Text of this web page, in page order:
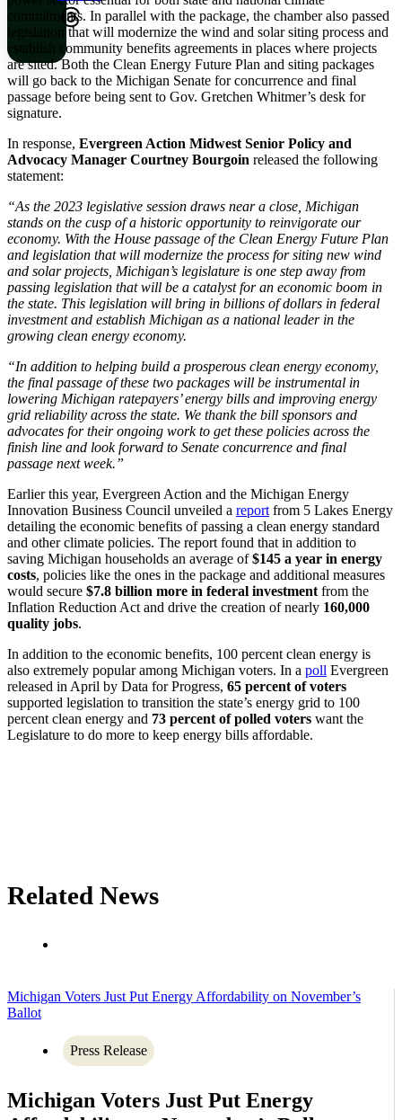
commitments. In parallel with the package, the chamber also passed
legislation that will modernize the wind and solar siting process and
establish community benefits agreements in places where projects
are sited. Both the Clean Energy Future Plan and siting packages
will go back to the Michigan Senate for concurrence and final
passage before being sent to Gov. Gretchen Whitmer’s desk for
signature.
In response, Evergreen Action Midwest Senior Policy and
Advocacy Manager Courtney Bourgoin released the following
statement:
“As the 2023 legislative session draws near a close, Michigan
stands on the cusp of a historic opportunity to reinvigorate our
economy. With the House passage of the Clean Energy Future Plan
and legislation that will modernize the process for siting new wind
and solar projects, Michigan’s legislature is one step away from
passing legislation that will be a catalyst for an economic boom in
the state. This legislation will bring in billions of dollars in federal
investment and establish Michigan as a national leader in the
growing clean energy economy.
“In addition to helping build a prosperous clean energy economy,
the final passage of these two packages will be instrumental in
lowering Michigan ratepayers’ energy bills and improving energy
grid reliability across the state. We thank the bill sponsors and
advocates for their ongoing work to get these policies across the
finish line and look forward to Senate concurrence and final
passage next week.”
Earlier this year, Evergreen Action and the Michigan Energy
Innovation Business Council unveiled a report from 5 Lakes Energy
detailing the economic benefits of passing a clean energy standard
and other climate policies. The report found that in addition to
saving Michigan households an average of$145 a year in energy
costs, policies like the ones in the package and additional measures
would secure $7.8 billion more in federal investment from the
Inflation Reduction Act and drive the creation of nearly 160,000
quality jobs.
In addition to the economic benefits, 100 percent clean energy is
also extremely popular among Michigan voters. In a poll Evergreen
released in April by Data for Progress, 65 percent of voters
supported legislation to transition the state’s energy grid to 100
percent clean energy and 73 percent of polled voters want the
Legislature to do more to keep energy bills affordable.
Related News
Michigan Voters Just Put Energy Affordability on November’s
Ballot
Press Release
Michigan Voters Just Put Energy